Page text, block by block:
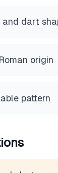
dart
origin
pattern